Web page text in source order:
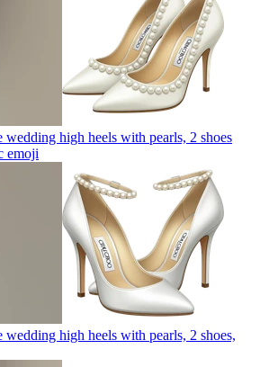
high heels with pearls, 2 shoes
emoji
high heels with pearls, 2 shoes,